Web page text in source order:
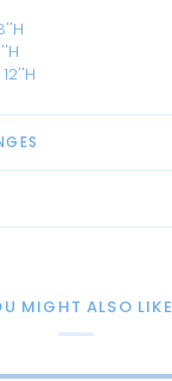
MIGHT ALSO LIKE